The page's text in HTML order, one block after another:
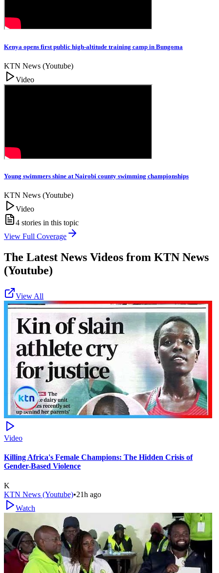
Kenya opens first public high-altitude training camp in Bungoma
KTN News (Youtube)
Video
Young swimmers shine at Nairobi county swimming championships
KTN News (Youtube)
Video
4 stories in this topic
View Full Coverage
The Latest News Videos from KTN News
(Youtube)
View All
Video
Killing Africa's Female Champions: The Hidden Crisis of
Gender-Based Violence
K
KTN News (Youtube)•21h ago
Watch